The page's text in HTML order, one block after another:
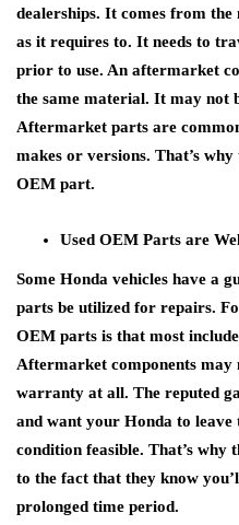
dealerships. It comes from
as it requires to. It needs to
prior to use. An aftermarket
the same material. It may not
Aftermarket parts are
makes or versions. That’s
OEM part.
Used OEM Parts are
Some Honda vehicles have a
parts be utilized for repairs.
OEM parts is that most
Aftermarket components may
warranty at all. The reputed
and want your Honda to
condition feasible. That’s why
to the fact that they know
prolonged time period.